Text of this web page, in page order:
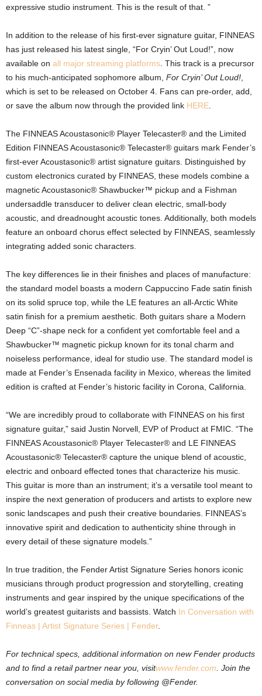
expressive studio instrument. This is the result of that. ”
In addition to the release of his first-ever signature guitar, FINNEAS
has just released his latest single, “For Cryin’ Out Loud!”, now
available on all major streaming platforms. This track is a precursor
to his much-anticipated sophomore album, For Cryin’ Out Loud!,
which is set to be released on October 4. Fans can pre-order, add,
or save the album now through the provided link HERE.
The FINNEAS Acoustasonic® Player Telecaster® and the Limited
Edition FINNEAS Acoustasonic® Telecaster® guitars mark Fender’s
first-ever Acoustasonic® artist signature guitars. Distinguished by
custom electronics curated by FINNEAS, these models combine a
magnetic Acoustasonic® Shawbucker™ pickup and a Fishman
undersaddle transducer to deliver clean electric, small-body
acoustic, and dreadnought acoustic tones. Additionally, both models
feature an onboard chorus effect selected by FINNEAS, seamlessly
integrating added sonic characters.
The key differences lie in their finishes and places of manufacture:
the standard model boasts a modern Cappuccino Fade satin finish
on its solid spruce top, while the LE features an all-Arctic White
satin finish for a premium aesthetic. Both guitars share a Modern
Deep “C”-shape neck for a confident yet comfortable feel and a
Shawbucker™ magnetic pickup known for its tonal charm and
noiseless performance, ideal for studio use. The standard model is
made at Fender’s Ensenada facility in Mexico, whereas the limited
edition is crafted at Fender’s historic facility in Corona, California.
“We are incredibly proud to collaborate with FINNEAS on his first
signature guitar,” said Justin Norvell, EVP of Product at FMIC. “The
FINNEAS Acoustasonic® Player Telecaster® and LE FINNEAS
Acoustasonic® Telecaster® capture the unique blend of acoustic,
electric and onboard effected tones that characterize his music.
This guitar is more than an instrument; it’s a versatile tool meant to
inspire the next generation of producers and artists to explore new
sonic landscapes and push their creative boundaries. FINNEAS’s
innovative spirit and dedication to authenticity shine through in
every detail of these signature models.”
In true tradition, the Fender Artist Signature Series honors iconic
musicians through product progression and storytelling, creating
instruments and gear inspired by the unique specifications of the
world’s greatest guitarists and bassists. Watch In Conversation with
Finneas | Artist Signature Series | Fender.
For technical specs, additional information on new Fender products
and to find a retail partner near you, visitwww.fender.com. Join the
conversation on social media by following @Fender.